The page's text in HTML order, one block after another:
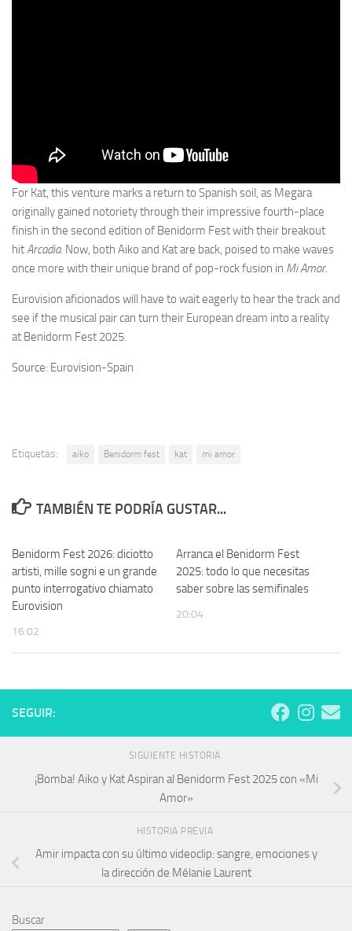
For Kat, this venture marks a return to Spanish soil, as Megara
originally gained notoriety through their impressive fourth-place
finish in the second edition of Benidorm Fest with their breakout
hitArcadia. Now, both Aiko and Kat are back, poised to make waves
once more with their unique brand of pop-rock fusion in Mi Amor.
Eurovision aficionados will have to wait eagerly to hear the track and
see if the musical pair can turn their European dream into a reality
at Benidorm Fest 2025.
Source: Eurovision-Spain
Etiquetas: aiko Benidorm fest kat mi amor
TAMBIÉN TE PODRÍA GUSTAR...
Benidorm Fest 2026: diciotto
artisti, mille sogni e un grande
punto interrogativo chiamato
Eurovision
16:02
Arranca el Benidorm Fest
2025: todo lo que necesitas
saber sobre las semifinales
20:04
SEGUIR:
SIGUIENTE HISTORIA
¡Bomba! Aiko y Kat Aspiran al Benidorm Fest 2025 con «Mi
Amor»
HISTORIA PREVIA
Amir impacta con su último videoclip: sangre, emociones y
la dirección de Mélanie Laurent
Buscar